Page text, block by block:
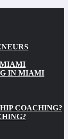
IN MIAMI
COACHING?